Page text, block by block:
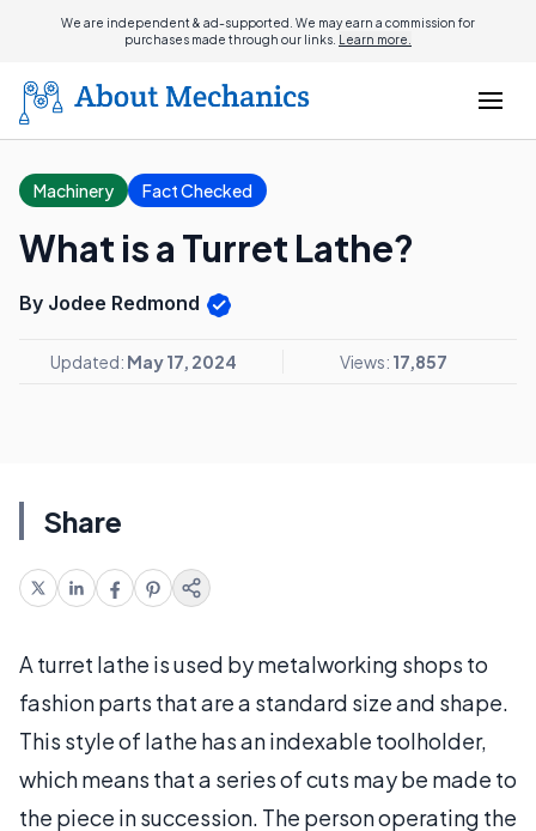
We are independent & ad-supported. We may earn a commission for
purchases made through our links. Learn more.
Machinery Fact Checked
What is a Turret Lathe?
By Jodee Redmond
Updated: May 17, 2024 Views: 17,857
Share
A turret lathe is used by metalworking shops to
fashion parts that are a standard size and shape.
This style of lathe has an indexable toolholder,
which means that a series of cuts may be made to
the piece in succession. The person operating the